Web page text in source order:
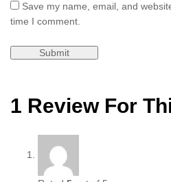
Save my name, email, and
time I comment.
1 Review For